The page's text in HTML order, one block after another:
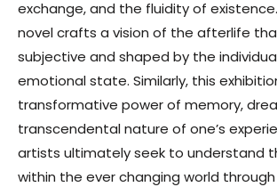
exchange, and the fluidity of
novel crafts a vision of the afterlife
subjective and shaped by the
emotional state. Similarly, this
transformative power of memory,
transcendental nature of one’s
artists ultimately seek to understand
within the ever changing world